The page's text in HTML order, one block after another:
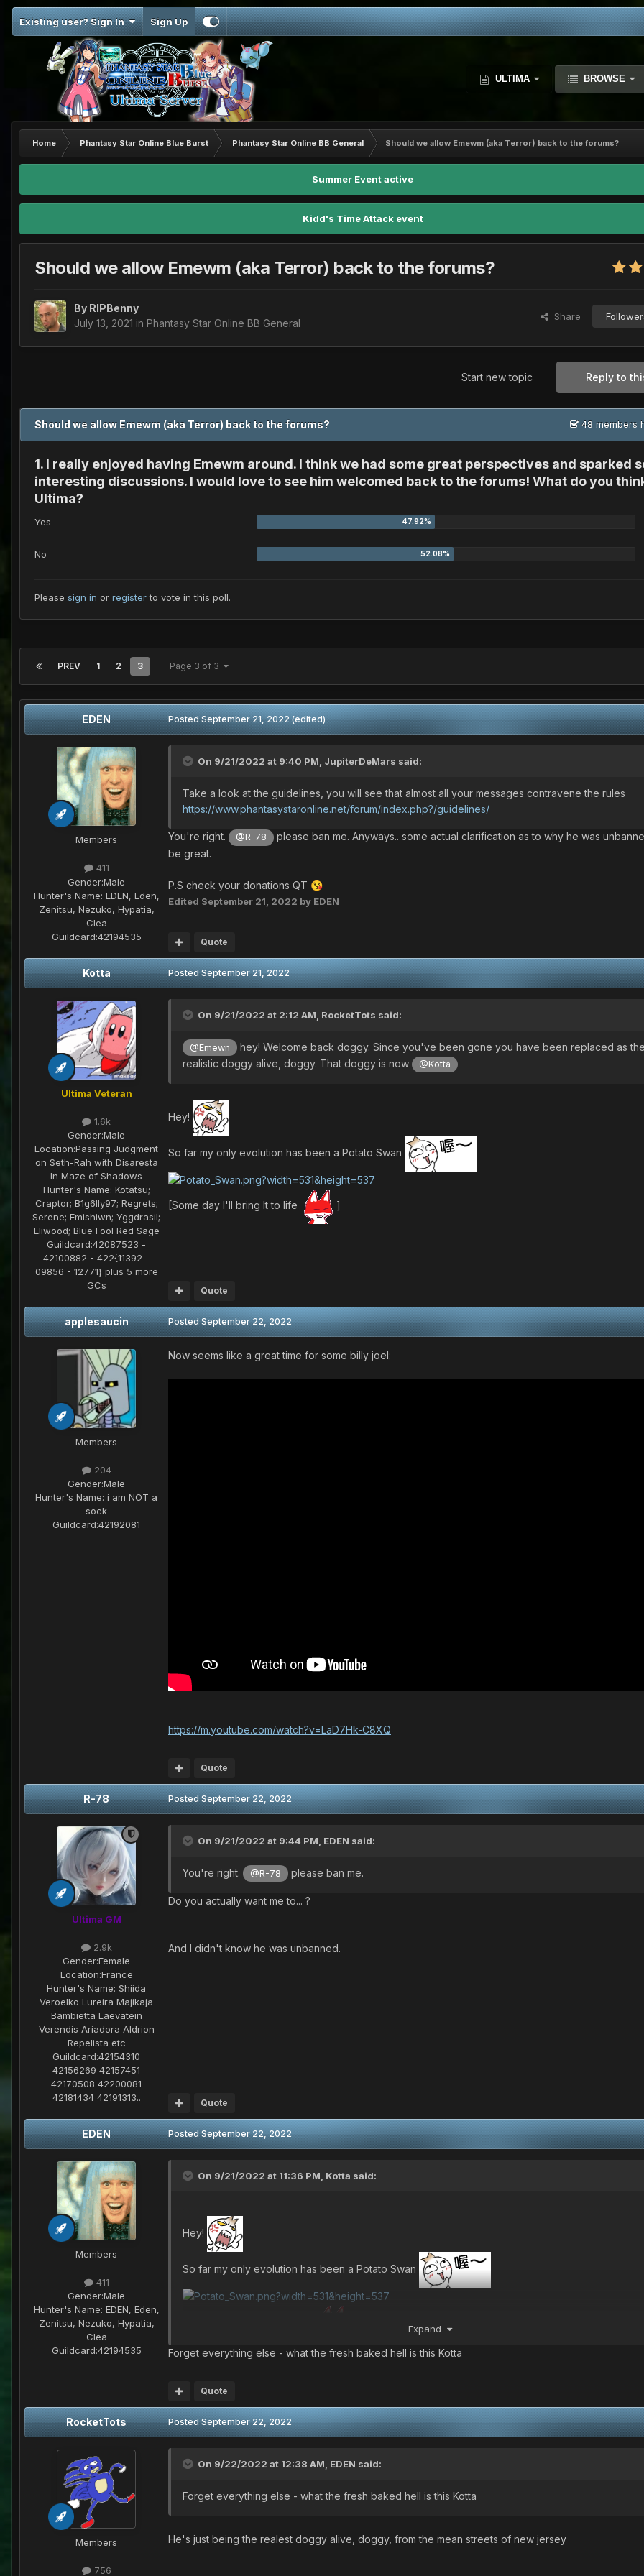
Existing user? Sign In Sign Up
ULTIMA BROWSE
Home Phantasy Star Online Blue Burst Phantasy Star Online BB General Should we allow Emewm (aka Terror) back to the forums?
Summer Event active
Kidd's Time Attack event
Should we allow Emewm (aka Terror) back to the forums?
By RIPBenny
July 13, 2021 in Phantasy Star Online BB General
Share
Reply to
Start new topic
Should we allow Emewm (aka Terror) back to the forums? 48 members
1. I really enjoyed having Emewm around. I think we had some great perspectives and sparked
interesting discussions. I would love to see him welcomed back to the forums! What do you
Ultima?
Yes
No
Please sign in or registerto vote in this poll.
PREV 1 2 3 Page 3 of 3
EDEN
Members
411
Gender:Male
Hunter's Name: EDEN, Eden,
Zenitsu, Nezuko, Hypatia,
Clea
Guildcard:42194535
PostedSeptember 21, 2022 (edited)
On 9/21/2022 at 9:40 PM, JupiterDeMars said:
Take a look at the guidelines, you will see that almost all your messages contravene the rules
https://www.phantasystaronline.net/forum/index.php?/guidelines/
You're right. @R-78
please ban me. Anyways.. some actual clarification as to why he was
be great.
P.S check your donations QT 😘
Edited September 21, 2022 by EDEN
Quote
Kotta
Ultima Veteran
1.6k
Gender:Male
Location:Passing Judgment
on Seth-Rah with Disaresta
In Maze of Shadows
Hunter's Name: Kotatsu;
Craptor; B1g6lly97; Regrets;
Serene; Emishiwn; Yggdrasil;
Eliwood; Blue Fool Red Sage
Guildcard:42087523 -
42100882 - 422{11392 -
09856 - 12771} plus 5 more
GCs
PostedSeptember 21, 2022
On 9/21/2022 at 2:12 AM, RocketTots said:
@Emewn
hey! Welcome back doggy. Since you've been gone you have been replaced as
realistic doggy alive, doggy. That doggy is now
@Kotta
Hey!
So far my only evolution has been a Potato Swan
[Some day I'll bring It to life ]
Quote
applesaucin
Members
204
Gender:Male
Hunter's Name: i am NOT a
sock
Guildcard:42192081
PostedSeptember 22, 2022
Now seems like a great time for some billy joel:
https://m.youtube.com/watch?v=LaD7Hk-C8XQ
Quote
R-78
Ultima GM
2.9k
Gender:Female
Location:France
Hunter's Name: Shiida
Veroelko Lureira Majikaja
Bambietta Laevatein
Verendis Ariadora Aldrion
Repelista etc
Guildcard:42154310
42156269 42157451
42170508 42200081
42181434 42191313..
PostedSeptember 22, 2022
On 9/21/2022 at 9:44 PM, EDEN said:
You're right. @R-78 please ban me.
Do you actually want me to... ?
And I didn't know he was unbanned.
Quote
EDEN
Members
411
Gender:Male
Hunter's Name: EDEN, Eden,
Zenitsu, Nezuko, Hypatia,
Clea
Guildcard:42194535
PostedSeptember 22, 2022
On 9/21/2022 at 11:36 PM, Kotta said:
Hey!
So far my only evolution has been a Potato Swan
Expand
Forget everything else - what the fresh baked hell is this Kotta
Quote
RocketTots
Members
756
PostedSeptember 22, 2022
On 9/22/2022 at 12:38 AM, EDEN said:
Forget everything else - what the fresh baked hell is this Kotta
He's just being the realest doggy alive, doggy, from the mean streets of new jersey